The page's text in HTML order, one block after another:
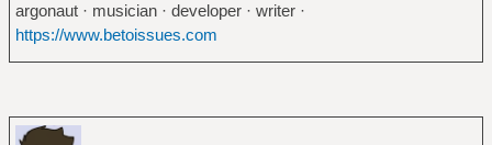
argonaut · musician · developer · writer ·
https://www.betoissues.com